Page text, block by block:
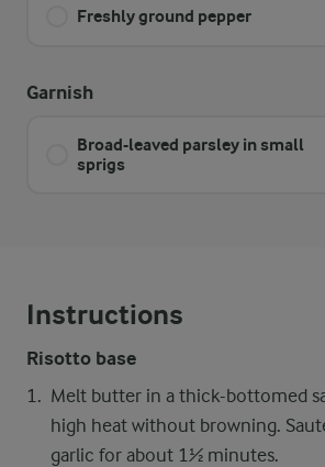
Freshly ground pepper
Garnish
Broad-leaved parsley in small
sprigs
Instructions
Risotto base
Melt butter in a thick-bottomed
high heat without browning.
garlic for about 1½ minutes.